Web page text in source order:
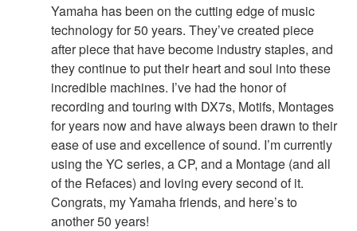
Yamaha has been on the cutting edge of music
technology for 50 years. They’ve created piece
after piece that have become industry staples, and
they continue to put their heart and soul into these
incredible machines. I’ve had the honor of
recording and touring with DX7s, Motifs, Montages
for years now and have always been drawn to their
ease of use and excellence of sound. I’m currently
using the YC series, a CP, and a Montage (and all
of the Refaces) and loving every second of it.
Congrats, my Yamaha friends, and here’s to
another 50 years!